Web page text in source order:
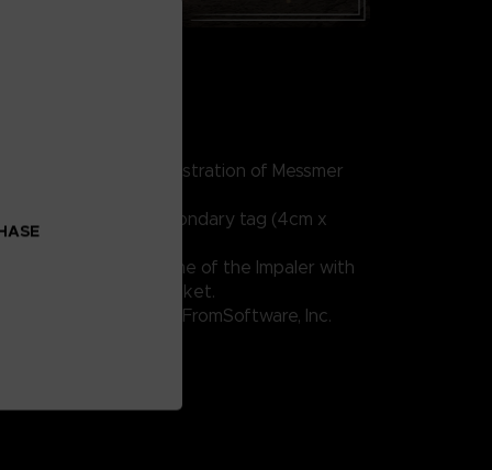
front and back illustration of Messmer
(8cm x 5cm) and secondary tag (4cm x
embrace the flame of the Impaler with
edition sukajan jacket.
Inc. / ©FromSoftware, Inc.